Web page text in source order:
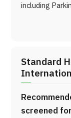
including
Standard
screened